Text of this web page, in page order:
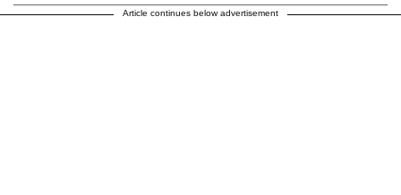
Article continues below advertisement